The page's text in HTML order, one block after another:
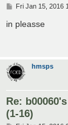
P
s
Fri Jan 15, 2016
in pleasse
hmsps
Re:
(1-16)